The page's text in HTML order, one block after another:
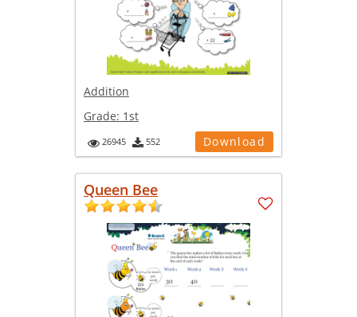
Addition
Grade: 1st
26945 552 Download
Queen Bee